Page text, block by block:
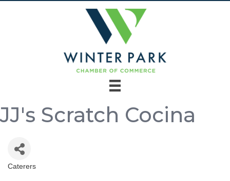
JJ's Scratch Cocina
Categories
Caterers